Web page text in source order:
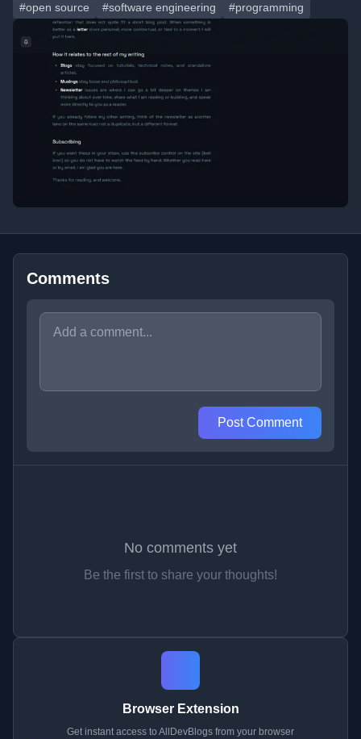
#open source #software engineering #programming
Comments
Post Comment
No comments yet
Be the first to share your thoughts!
Browser Extension
Get instant access to AllDevBlogs from your browser